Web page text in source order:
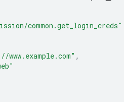
common.get_login_creds"
,